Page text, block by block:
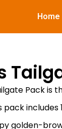
Home
Pack
includes
golden-